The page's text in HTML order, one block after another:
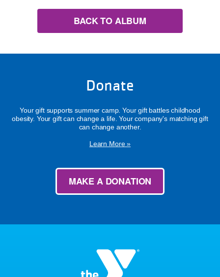
BACK TO ALBUM
Donate
Your gift supports summer camp. Your gift battles childhood
obesity. Your gift can change a life. Your company's matching gift
can change another.
Learn More »
MAKE A DONATION